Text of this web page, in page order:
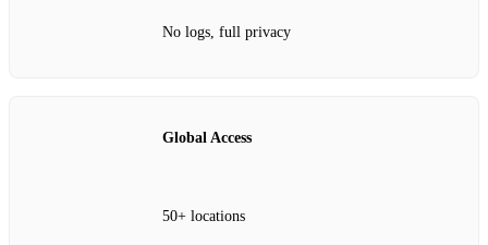
No logs, full privacy
Global Access
50+ locations